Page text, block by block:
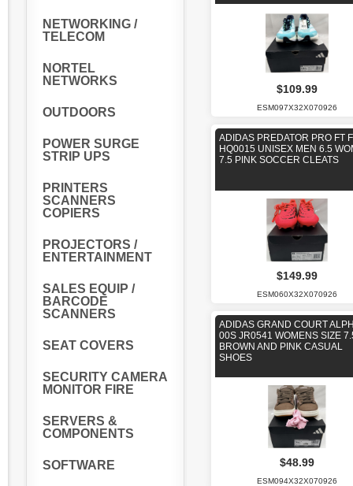
NETWORKING /
TELECOM
NORTEL
NETWORKS
OUTDOORS
POWER SURGE
STRIP UPS
PRINTERS
SCANNERS
COPIERS
PROJECTORS /
ENTERTAINMENT
SALES EQUIP /
BARCODE
SCANNERS
SEAT COVERS
SECURITY CAMERA
MONITOR FIRE
SERVERS &
COMPONENTS
SOFTWARE
$109.99
ESM097X32X070926
ADIDAS PREDATOR PRO FT
HQ0015 UNISEX MEN 6.5
7.5 PINK SOCCER CLEATS
$149.99
ESM060X32X070926
ADIDAS GRAND COURT
00S JR0541 WOMENS SIZE
BROWN AND PINK CASUAL
SHOES
$48.99
ESM094X32X070926